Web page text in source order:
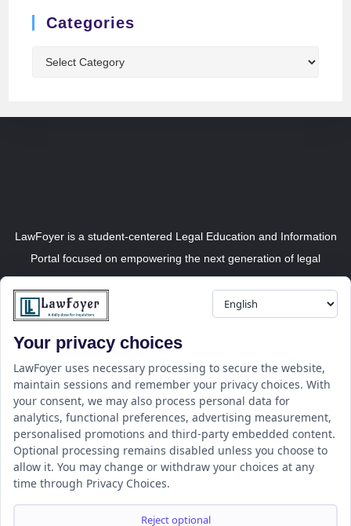
Categories
LawFoyer is a student-centered Legal Education and Information
Portal focused on empowering the next generation of legal
professionals.
Resource
LawFoyer Academy
International Journal
Articles
Case Analysis
Assignment Adda
Support
Help Center
Terms & Conditions
Company
About us
Your privacy choices
LawFoyer uses necessary processing to secure the website,
maintain sessions and remember your privacy choices. With
your consent, we may also process personal data for
analytics, functional preferences, advertising measurement,
personalised promotions and third-party embedded content.
Optional processing remains disabled unless you choose to
allow it. You may change or withdraw your choices at any
time through Privacy Choices.
Reject optional